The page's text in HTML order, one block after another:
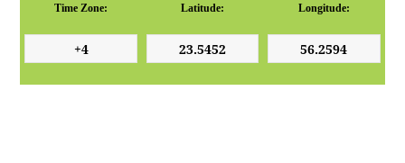
Time Zone: Latitude: Longitude: